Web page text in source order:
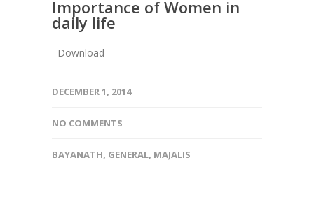
Importance of Women in
daily life
Download
DECEMBER 1, 2014
NO COMMENTS
BAYANATH, GENERAL, MAJALIS